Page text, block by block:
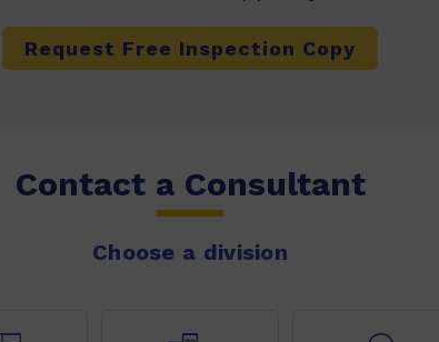
Request Free Inspection Copy
Contact a Consultant
Choose a division